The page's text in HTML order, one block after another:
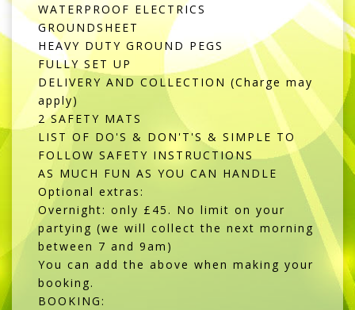
WATERPROOF ELECTRICS
GROUNDSHEET
HEAVY DUTY GROUND PEGS
FULLY SET UP
DELIVERY AND COLLECTION (Charge may
apply)
2 SAFETY MATS
LIST OF DO'S & DON'T'S & SIMPLE TO
FOLLOW SAFETY INSTRUCTIONS
AS MUCH FUN AS YOU CAN HANDLE
Optional extras:
Overnight: only £45. No limit on your
partying (we will collect the next morning
between 7 and 9am)
You can add the above when making your
booking.
BOOKING: